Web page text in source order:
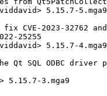
5.15.7-5.mga9
CVE-2023-32762
25255
5.15.7-4.mga9
Qt SQL ODBC driver
5.15.7-3.mga9